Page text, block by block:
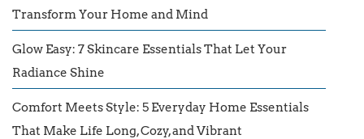
Transform Your Home and Mind
Glow Easy: 7 Skincare Essentials That Let Your
Radiance Shine
Comfort Meets Style: 5 Everyday Home Essentials
That Make Life Long, Cozy, and Vibrant